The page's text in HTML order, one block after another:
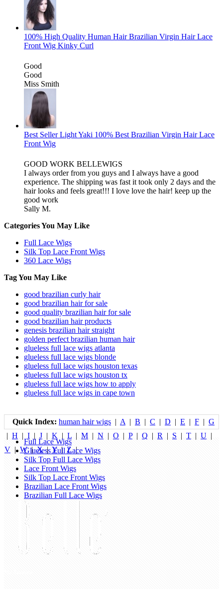
100% High Quality Human Hair Brazilian Virgin Hair Lace
Front Wig Kinky Curl
Good
Good
Miss Smith
Best Seller Light Yaki 100% Best Brazilian Virgin Hair Lace
Front Wig
GOOD WORK BELLEWIGS
I always order from you guys and I always have a good
experience. The shipping was fast it took only 2 days and the
hair looks and feels great!!! I love love the hair! keep up the
good work
Sally M.
Categories You May Like
Full Lace Wigs
Silk Top Lace Front Wigs
360 Lace Wigs
Tag You May Like
good brazilian curly hair
good brazilian hair for sale
good quality brazilian hair for sale
good brazilian hair products
genesis brazilian hair straight
golden perfect brazilian human hair
glueless full lace wigs atlanta
glueless full lace wigs blonde
glueless full lace wigs houston texas
glueless full lace wigs houston tx
glueless full lace wigs how to apply
glueless full lace wigs in cape town
Quick Index: human hair wigs | A | B | C | D | E | F | G
| H | I | J | K | L | M | N | O | P| Q | R | S | T | U |
V |W|X|Y| Z|
Full Lace Wigs
Glueless Full Lace Wigs
Silk Top Full Lace Wigs
Lace Front Wigs
Silk Top Lace Front Wigs
Brazilian Lace Front Wigs
Brazilian Full Lace Wigs